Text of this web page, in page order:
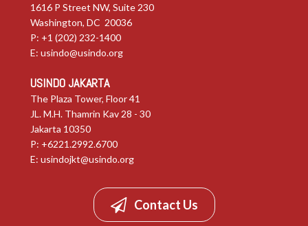
1616 P Street NW, Suite 230
Washington, DC 20036
P: +1 (202) 232-1400
E: usindo@usindo.org
USINDO JAKARTA
The Plaza Tower, Floor 41
JL. M.H. Thamrin Kav 28 - 30
Jakarta 10350
P: +6221.2992.6700
E: usindojkt@usindo.org
Contact Us